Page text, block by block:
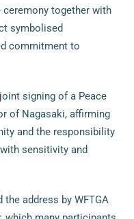
together with
symbolised
commitment to
signing of a Peace
of Nagasaki, affirming
and the responsibility
sensitivity and
address by WFTGA